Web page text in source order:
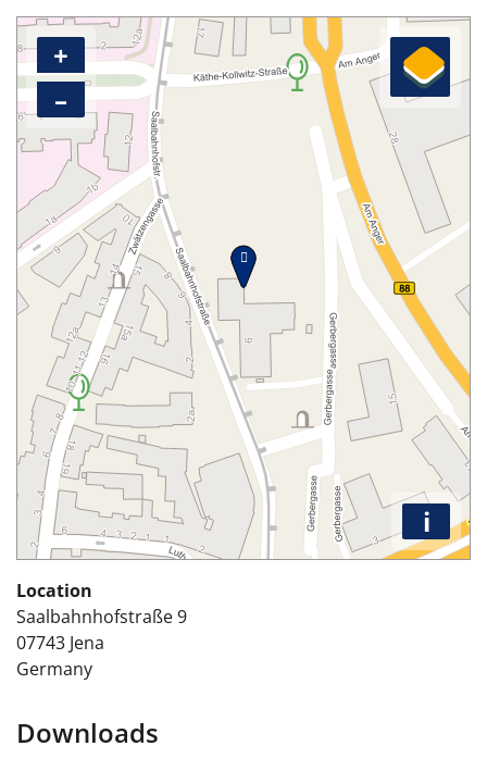
+
–
i
Location
Saalbahnhofstraße 9
07743 Jena
Germany
Downloads